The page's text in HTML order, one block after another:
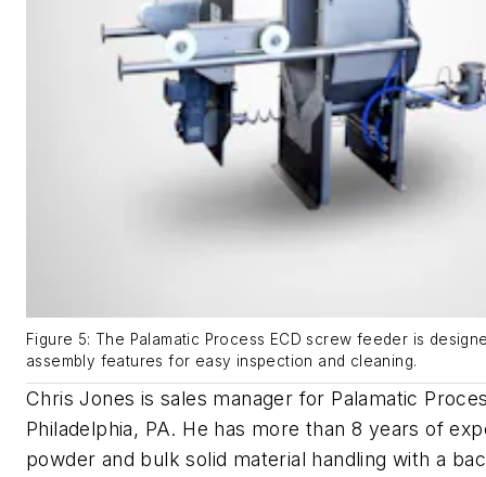
Figure 5: The Palamatic Process ECD screw feeder is
assembly features for easy inspection and cleaning.
Chris Jones is sales manager for Palamatic
Philadelphia, PA. He has more than 8 years of
powder and bulk solid material handling with a